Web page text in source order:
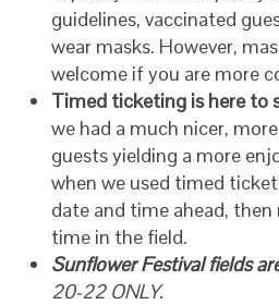
guidelines, vaccinated
wear masks. However,
welcome if you are more
Timed ticketing is here to
we had a much nicer,
guests yielding a more
when we used timed
date and time ahead,
time in the field.
Sunflower Festival fields
20-22 ONLY.